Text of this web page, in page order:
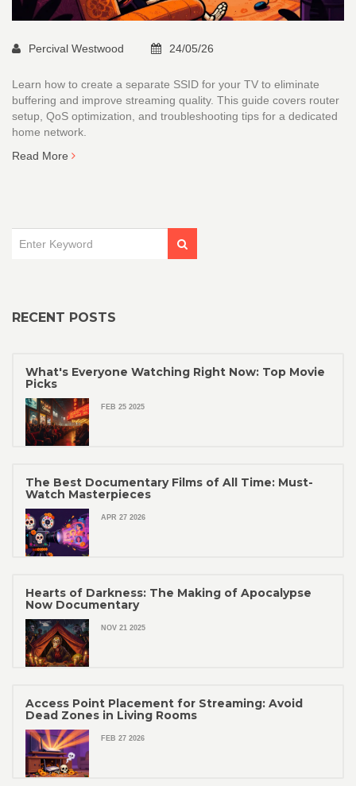
Percival Westwood 24/05/26
Learn how to create a separate SSID for your TV to eliminate
buffering and improve streaming quality. This guide covers router
setup, QoS optimization, and troubleshooting tips for a dedicated
home network.
Read More
RECENT POSTS
What's Everyone Watching Right Now: Top Movie
Picks
FEB 25 2025
The Best Documentary Films of All Time: Must-
Watch Masterpieces
APR 27 2026
Hearts of Darkness: The Making of Apocalypse
Now Documentary
NOV 21 2025
Access Point Placement for Streaming: Avoid
Dead Zones in Living Rooms
FEB 27 2026